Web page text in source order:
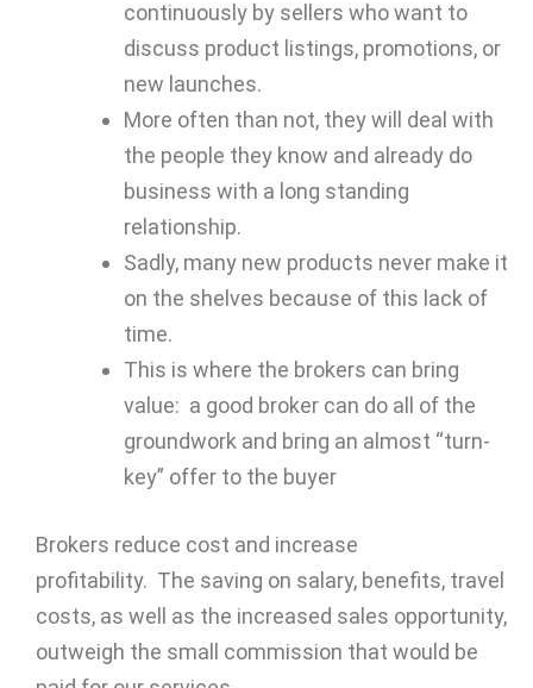
continuously by sellers who want to
discuss product listings, promotions, or
new launches.
More often than not, they will deal with
the people they know and already do
business with a long standing
relationship.
Sadly, many new products never make it
on the shelves because of this lack of
time.
This is where the brokers can bring
value: a good broker can do all of the
groundwork and bring an almost “turn-
key” offer to the buyer
Brokers reduce cost and increase
profitability. The saving on salary, benefits, travel
costs, as well as the increased sales opportunity,
outweigh the small commission that would be